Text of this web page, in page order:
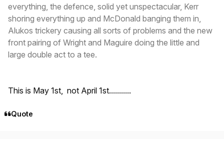
everything, the defence, solid yet unspectacular, Kerr
shoring everything up and McDonald banging them in,
Alukos trickery causing all sorts of problems and the new
front pairing of Wright and Maguire doing the little and
large double act to a tee.
This is May 1st, not April 1st...........
Quote